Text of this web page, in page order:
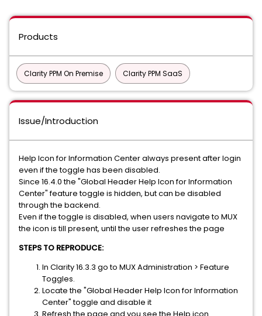
Products
Clarity PPM On Premise Clarity PPM SaaS
Issue/Introduction
Help Icon for Information Center always present after login
even if the toggle has been disabled.
Since 16.4.0 the "Global Header Help Icon for Information
Center" feature toggle is hidden, but can be disabled
through the backend.
Even if the toggle is disabled, when users navigate to MUX
the icon is till present, until the user refreshes the page
STEPS TO REPRODUCE:
In Clarity 16.3.3 go to MUX Administration > Feature
Toggles.
Locate the "Global Header Help Icon for Information
Center" toggle and disable it